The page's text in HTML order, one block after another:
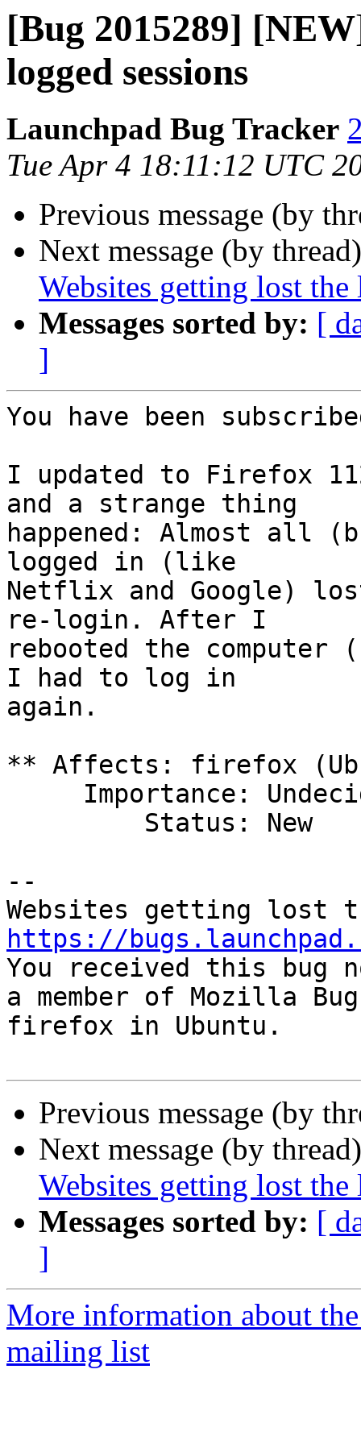
[Bug 2015289]
logged sessions
Launchpad Bug Tracker
Tue Apr 4 18:11:12 UTC
Previous message (by
Next message (by
Websites getting lost the
Messages sorted by: [
]
You have been
I updated to Firefox
and a strange thing
happened: Almost all
logged in (like
Netflix and Google)
re-login. After I
rebooted the
I had to log in
again.
** Affects: firefox
--
https://
You received this bug
a member of Mozilla
firefox in Ubuntu.
Previous message (by
Next message (by
Websites getting lost the
Messages sorted by: [
]
More information about
mailing list